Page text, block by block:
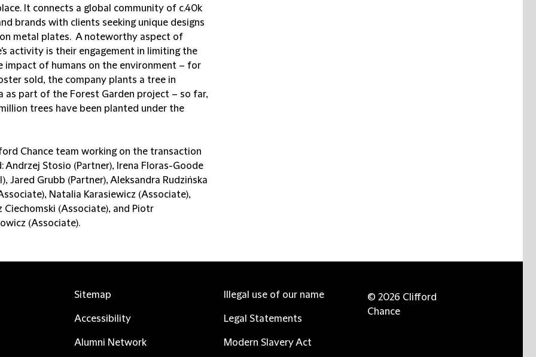
It connects a global community of c.40k
brands with clients seeking unique designs
metal plates. A noteworthy aspect of
activity is their engagement in limiting the
impact of humans on the environment – for
sold, the company plants a tree in
as part of the Forest Garden project – so far,
trees have been planted under the
Chance team working on the transaction
Andrzej Stosio (Partner), Irena Floras-Goode
Jared Grubb (Partner), Aleksandra Rudzińska
Natalia Karasiewicz (Associate),
Ciechomski (Associate), and Piotr
(Associate).
Sitemap
Accessibility
Alumni Network
Illegal use of our name
Legal Statements
Modern Slavery Act
© 2026 Clifford
Chance